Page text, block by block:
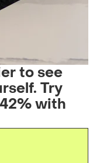
to see
Try
with